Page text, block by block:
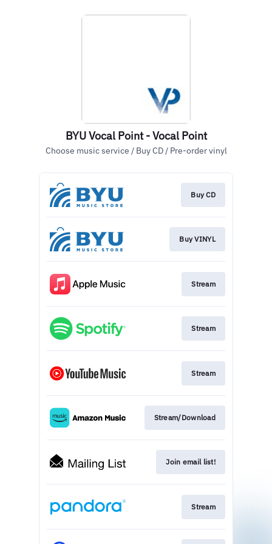
BYU Vocal Point - Vocal Point
Choose music service / Buy CD / Pre-order vinyl
Buy CD
Buy VINYL
Stream
Stream
Stream
Stream/Download
Join email list!
Stream